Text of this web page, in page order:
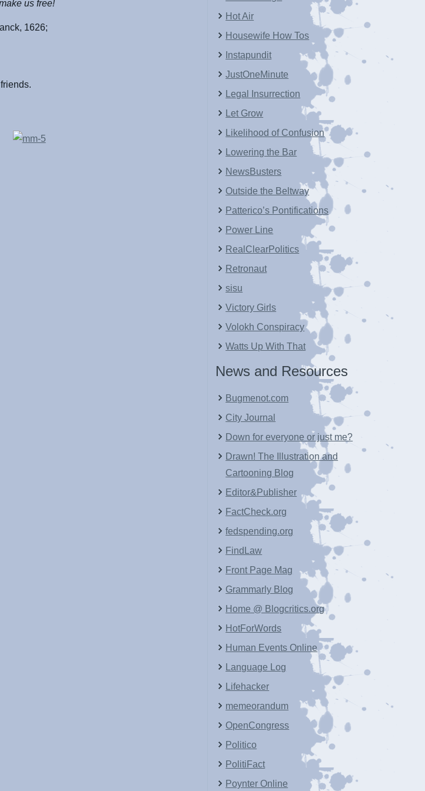
us free!
1626;
Hot Air
Housewife How Tos
Instapundit
JustOneMinute
Legal Insurrection
Let Grow
Likelihood of Confusion
Lowering the Bar
NewsBusters
Outside the Beltway
Patterico’s Pontifications
Power Line
RealClearPolitics
Retronaut
sisu
Victory Girls
Volokh Conspiracy
Watts Up With That
News and Resources
Bugmenot.com
City Journal
Down for everyone or just me?
Drawn! The Illustration and
Cartooning Blog
Editor&Publisher
FactCheck.org
fedspending.org
FindLaw
Front Page Mag
Grammarly Blog
Home @ Blogcritics.org
HotForWords
Human Events Online
Language Log
Lifehacker
memeorandum
OpenCongress
Politico
PolitiFact
Poynter Online